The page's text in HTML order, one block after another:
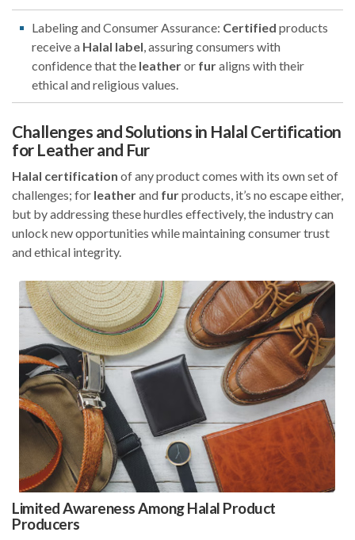
Labeling and Consumer Assurance: Certified products
receive a Halal label, assuring consumers with
confidence that the leatheror furaligns with their
ethical and religious values.
Challenges and Solutions in Halal Certification
for Leather and Fur
Halal certification of any product comes with its own set of
challenges; for leatherand furproducts, it’s no escape either,
but by addressing these hurdles effectively, the industry can
unlock new opportunities while maintaining consumer trust
and ethical integrity.
Limited Awareness Among Halal Product
Producers